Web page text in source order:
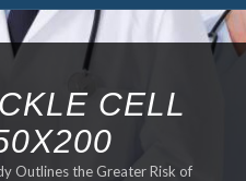
CELL
Outlines the Greater Risk of